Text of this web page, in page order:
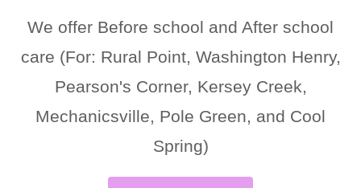
We offer Before school and After school
care (For: Rural Point, Washington Henry,
Pearson's Corner, Kersey Creek,
Mechanicsville, Pole Green, and Cool
Spring)